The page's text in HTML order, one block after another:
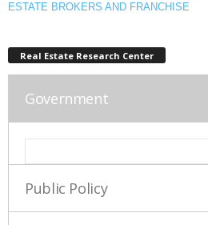
ESTATE BROKERS AND FRANCHISE
Real Estate Research Center
Government
Public Policy